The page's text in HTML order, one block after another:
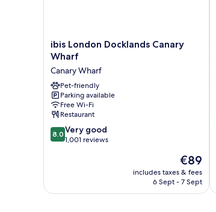
ibis
London
Canary
Wharf
Canary
Wharf
ibis London Docklands Canary
Wharf
Canary Wharf
Pet-friendly
Parking available
Free Wi-Fi
Restaurant
8.0
out
1,001
8.0 Very good
1,001 reviews
The
price
is
€89
includes taxes & fees
6 Sept - 7 Sept